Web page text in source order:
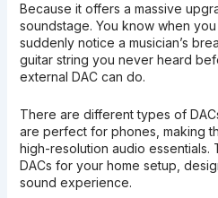
Because it offers a massive
soundstage. You know when
suddenly notice a musician’s
guitar string you never heard
external DAC can do.
There are different types of
are perfect for phones, making
high-resolution audio
DACs for your home setup,
sound experience.